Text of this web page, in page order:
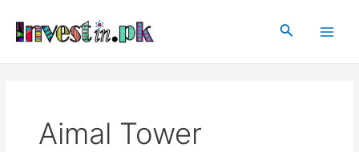
content
Search
Aimal Tower